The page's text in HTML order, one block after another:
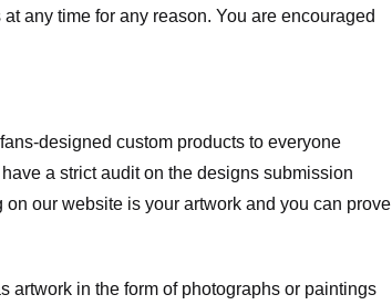
any time for any reason. You are encouraged
designed custom products to everyone
a strict audit on the designs submission
our website is your artwork and you can prove
artwork in the form of photographs or paintings